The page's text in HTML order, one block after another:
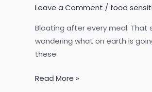
Leave a Comment / food
Bloating after every meal.
wondering what on earth is
these
Is
Read More »